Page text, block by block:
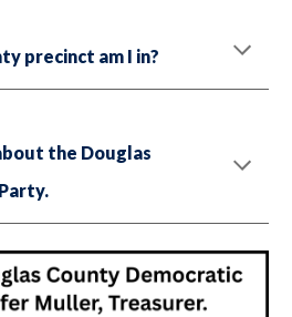
precinct am I in?
the Douglas